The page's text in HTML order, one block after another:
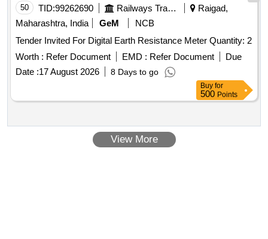
having make approval from RDSO suitable for use in switch
board cabinet of LHB type AC coaches. Warranty 30 months
from date of delivery. [ Warranty Period: 30 Months after the
date of delivery ] ]
50 TID:99262690 Railways Transport Services
Raigad,
Maharashtra, India
GeM
NCB
Tender Invited For Digital Earth Resistance Meter Quantity: 2
Worth : Refer Document EMD : Refer Document
Due
Date :17 August 2026 8 Days to go
Buy for
500 Points
View More